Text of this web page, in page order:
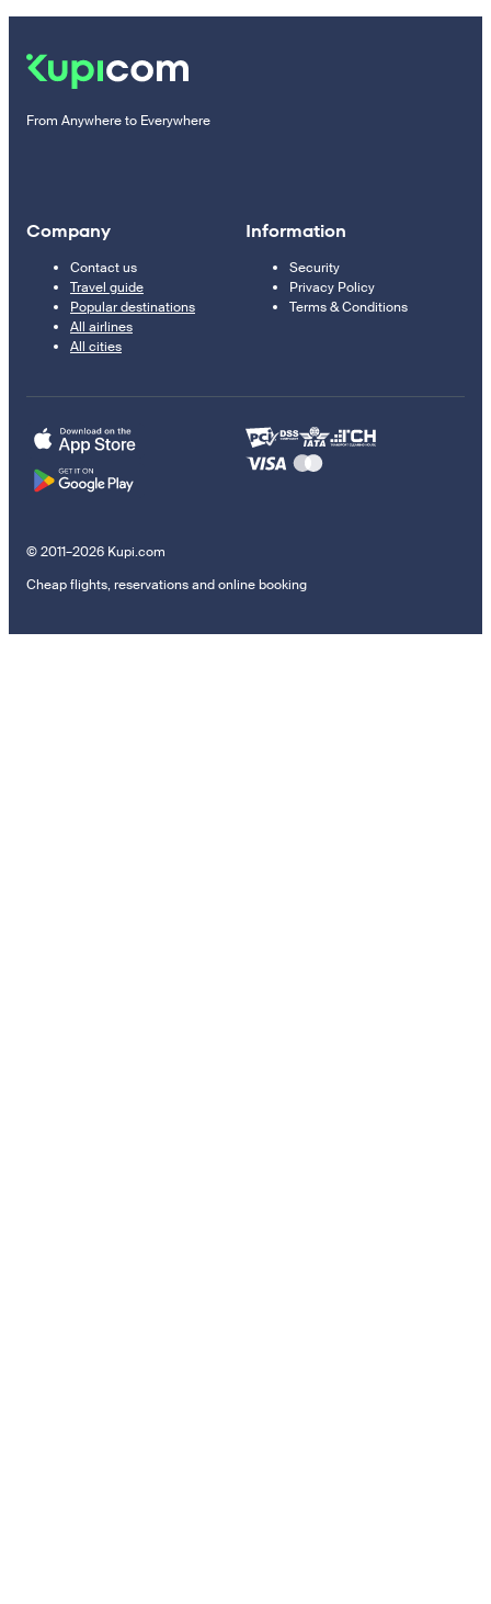
From Anywhere to Everywhere
Company
Contact us
Travel guide
Popular destinations
All airlines
All cities
Information
Security
Privacy Policy
Terms & Conditions
© 2011–2026 Kupi.com
Cheap flights, reservations and online booking